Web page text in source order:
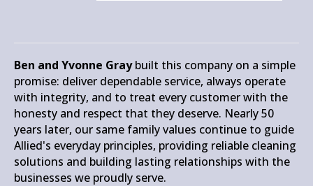
Ben and Yvonne Graybuilt this company on a simple
promise: deliver dependable service, always operate
with integrity, and to treat every customer with the
honesty and respect that they deserve. Nearly 50
years later, our same family values continue to guide
Allied's everyday principles, providing reliable cleaning
solutions and building lasting relationships with the
businesses we proudly serve.